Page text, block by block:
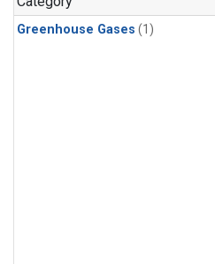
Greenhouse Gases (1)